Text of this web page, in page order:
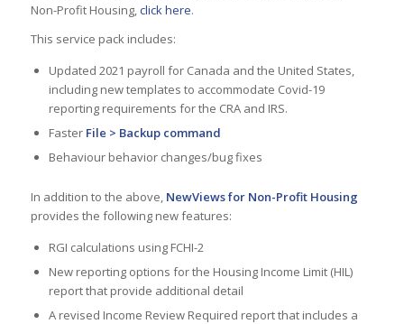
Non-Profit Housing,click here.
This service pack includes:
Updated 2021 payroll for Canada and the United States,
including new templates to accommodate Covid-19
reporting requirements for the CRA and IRS.
Faster File > Backup command
Behaviour behavior changes/bug fixes
In addition to the above, NewViews for Non-Profit Housing
provides the following new features:
RGI calculations using FCHI-2
New reporting options for the Housing Income Limit (HIL)
report that provide additional detail
A revised Income Review Required report that includes a